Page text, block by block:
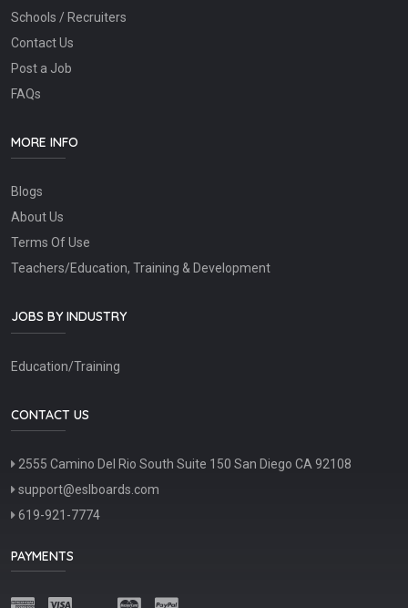
Schools / Recruiters
Contact Us
Post a Job
FAQs
MORE INFO
Blogs
About Us
Terms Of Use
Teachers/Education, Training & Development
JOBS BY INDUSTRY
Education/Training
CONTACT US
2555 Camino Del Rio South Suite 150 San Diego CA 92108
support@eslboards.com
619-921-7774
PAYMENTS